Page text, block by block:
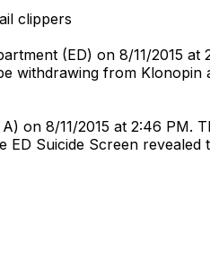
clippers
(ED) on 8/11/2015
withdrawing from
on 8/11/2015 at 2:46 PM.
Suicide Screen revealed